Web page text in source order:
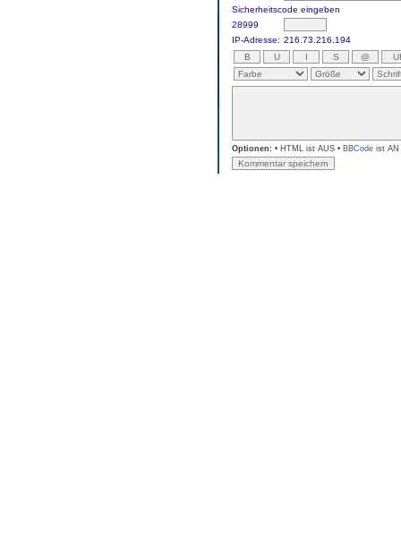
Sicherheitscode eingeben
28999
IP-Adresse: 216.73.216.194
Optionen: • HTML ist AUS • BBCode ist AN